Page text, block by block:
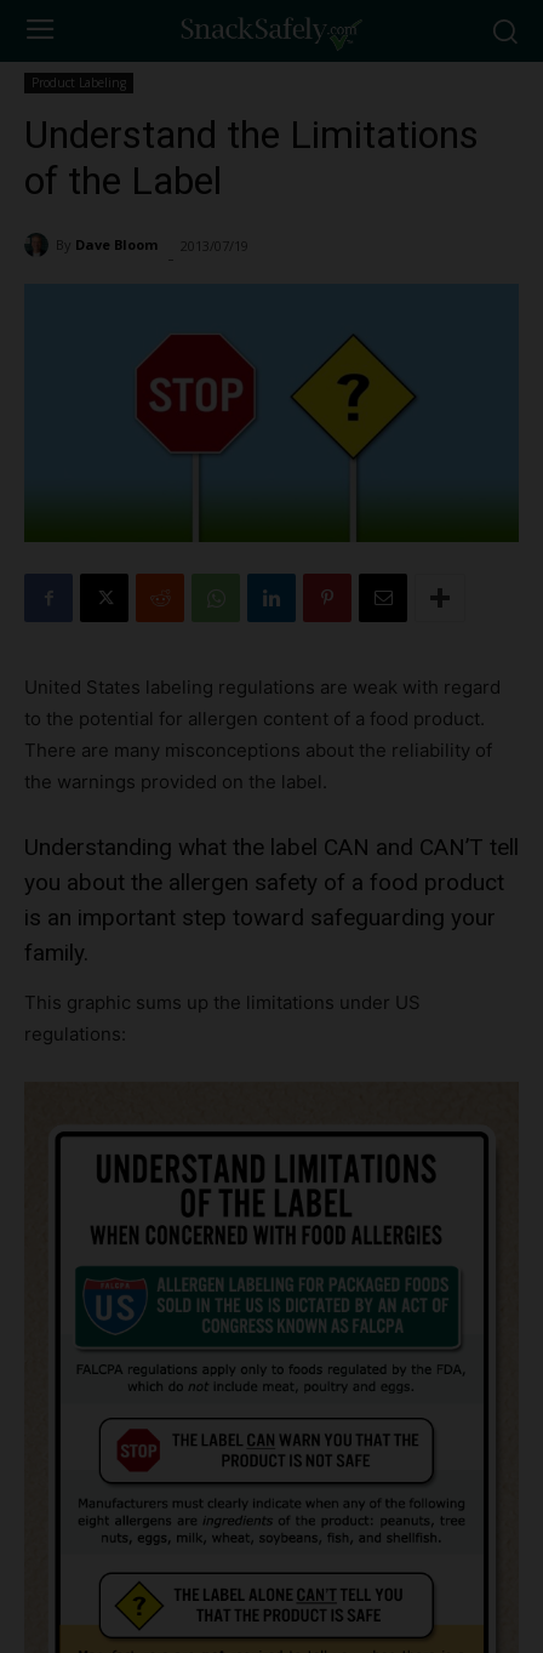
Product Labeling
Understand the Limitations
of the Label
By Dave Bloom 2013/07/19
United States labeling regulations are weak with regard
to the potential for allergen content of a food product.
There are many misconceptions about the reliability of
the warnings provided on the label.
Understanding what the label CAN and CAN’T tell
you about the allergen safety of a food product
is an important step toward safeguarding your
family.
This graphic sums up the limitations under US
regulations: